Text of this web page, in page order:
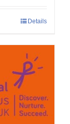
Details